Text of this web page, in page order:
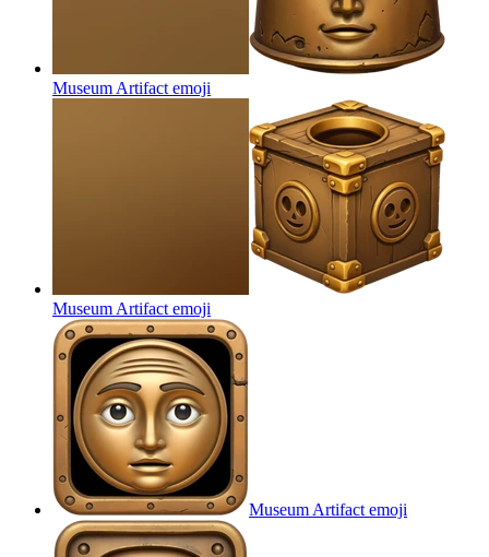
Museum Artifact emoji
Museum Artifact emoji
Museum Artifact emoji